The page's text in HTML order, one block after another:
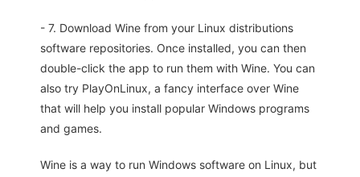
- 7. Download Wine from your Linux distributions
software repositories. Once installed, you can then
double-click the app to run them with Wine. You can
also try PlayOnLinux, a fancy interface over Wine
that will help you install popular Windows programs
and games.
Wine is a way to run Windows software on Linux, but